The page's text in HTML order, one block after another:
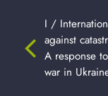
I /
against
A response
war in